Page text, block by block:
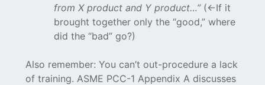
from X product and Y product…”(<-If it
brought together only the “good,” where
did the “bad” go?)
Also remember: You can’t out-procedure a lack
of training. ASME PCC-1 Appendix A discusses